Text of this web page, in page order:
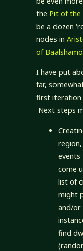
the Pit of the
be a dozen
nodes in
of
I have put
far,
first iteration
Next steps
come
list of
might
and/or
find